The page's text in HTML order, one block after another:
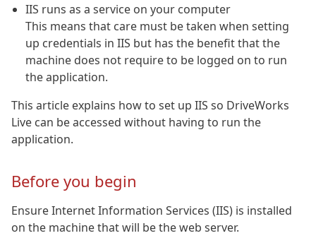
IIS runs as a service on your computer
This means that care must be taken when setting
up credentials in IIS but has the benefit that the
machine does not require to be logged on to run
the application.
This article explains how to set up IIS so DriveWorks
Live can be accessed without having to run the
application.
Before you begin
Ensure Internet Information Services (IIS) is installed
on the machine that will be the web server.